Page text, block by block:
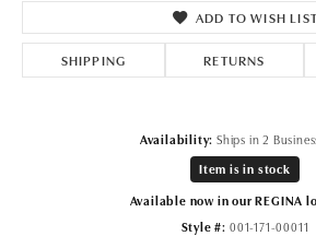
ADD TO WISH
SHIPPING RETURNS
Availability: Ships in 2
Item is in stock
Available now in our REGINA
Style #: 001-171-00011